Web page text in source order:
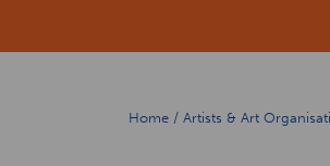
Home / Artists & Art